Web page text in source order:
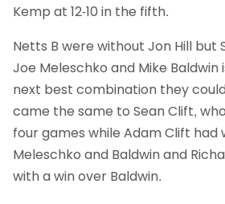
Kemp at 12-10 in the fifth.
Netts B were without Jon Hill but
Joe Meleschko and Mike
next best combination they
came the same to Sean Clift,
four games while Adam Clift had
Meleschko and Baldwin and
with a win over Baldwin.